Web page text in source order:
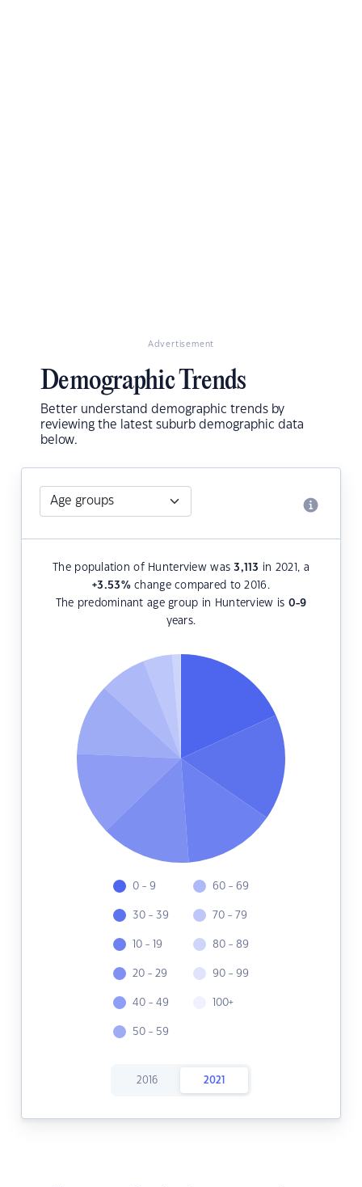
Advertisement
Demographic Trends
Better understand demographic trends by
reviewing the latest suburb demographic data
below.
The population of Hunterview was3,113 in 2021, a
+3.53%change compared to 2016.
The predominant age group in Hunterview is 0-9
years.
0 - 9
30 - 39
10 - 19
20 - 29
40 - 49
50 - 59
60 - 69
70 - 79
80 - 89
90 - 99
100+
2016 2021